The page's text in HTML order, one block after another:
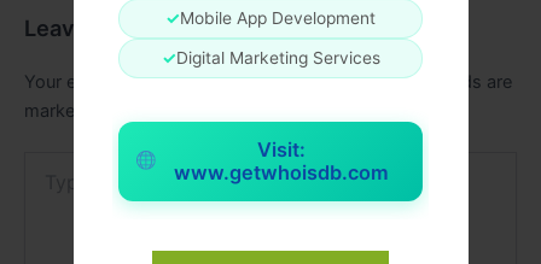
✓Mobile App Development
✓Digital Marketing Services
Visit:
www.getwhoisdb.com
Leave a Comment
Your email address will not be published. Required fields are
marked